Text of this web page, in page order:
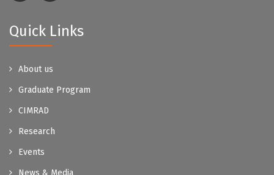
Quick Links
About us
Graduate Program
CIMRAD
Research
Events
News & Media